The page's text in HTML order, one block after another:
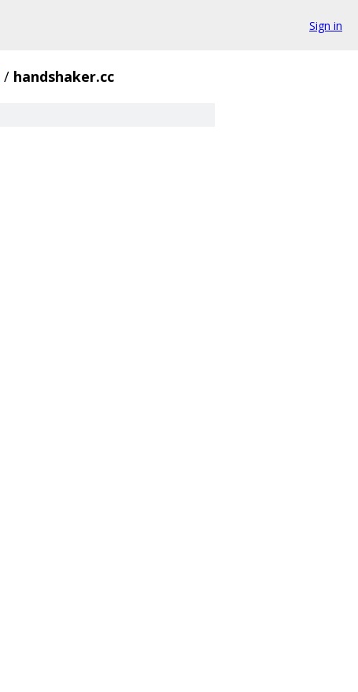
Sign in
/ handshaker.cc